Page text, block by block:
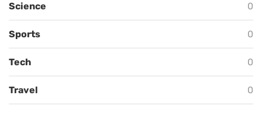
Science 0
Sports 0
Tech 0
Travel 0